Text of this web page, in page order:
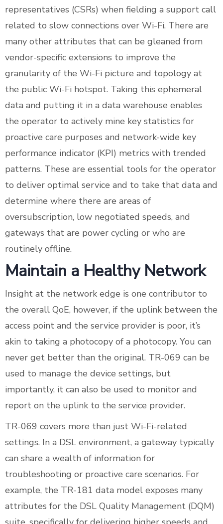
representatives (CSRs) when fielding a support call
related to slow connections over Wi-Fi. There are
many other attributes that can be gleaned from
vendor-specific extensions to improve the
granularity of the Wi-Fi picture and topology at
the public Wi-Fi hotspot. Taking this ephemeral
data and putting it in a data warehouse enables
the operator to actively mine key statistics for
proactive care purposes and network-wide key
performance indicator (KPI) metrics with trended
patterns. These are essential tools for the operator
to deliver optimal service and to take that data and
determine where there are areas of
oversubscription, low negotiated speeds, and
gateways that are power cycling or who are
routinely offline.
Maintain a Healthy Network
Insight at the network edge is one contributor to
the overall QoE, however, if the uplink between the
access point and the service provider is poor, it’s
akin to taking a photocopy of a photocopy. You can
never get better than the original. TR-069 can be
used to manage the device settings, but
importantly, it can also be used to monitor and
report on the uplink to the service provider.
TR-069 covers more than just Wi-Fi-related
settings. In a DSL environment, a gateway typically
can share a wealth of information for
troubleshooting or proactive care scenarios. For
example, the TR-181 data model exposes many
attributes for the DSL Quality Management (DQM)